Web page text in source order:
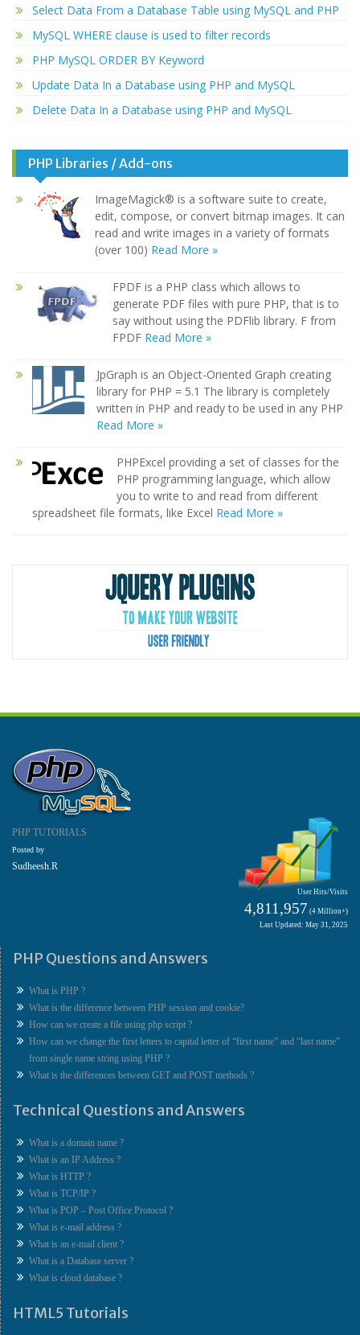
Select Data From a Database Table using MySQL and PHP
MySQL WHERE clause is used to filter records
PHP MySQL ORDER BY Keyword
Update Data In a Database using PHP and MySQL
Delete Data In a Database using PHP and MySQL
PHP Libraries / Add-ons
ImageMagick® is a software suite to create,
edit, compose, or convert bitmap images. It can
read and write images in a variety of formats
(over 100) Read More »
FPDF is a PHP class which allows to
generate PDF files with pure PHP, that is to
say without using the PDFlib library. F from
FPDF Read More »
JpGraph is an Object-Oriented Graph creating
library for PHP = 5.1 The library is completely
written in PHP and ready to be used in any PHP
Read More »
PHPExcel providing a set of classes for the
PHP programming language, which allow
you to write to and read from different
spreadsheet file formats, like Excel Read More »
PHP TUTORIALS
Posted by
Sudheesh.R
User Hits/Visits
4,811,957 (4 Million+)
Last Updated: May 31, 2025
PHP Questions and Answers
What is PHP ?
What is the difference between PHP session and cookie?
How can we create a file using php script ?
How can we change the first letters to capital letter of “first name” and “last name”
from single name string using PHP ?
What is the differences between GET and POST methods ?
Technical Questions and Answers
What is a domain name ?
What is an IP Address ?
What is HTTP ?
What is TCP/IP ?
What is POP – Post Office Protocol ?
What is e-mail address ?
What is an e-mail client ?
What is a Database server ?
What is cloud database ?
HTML5 Tutorials